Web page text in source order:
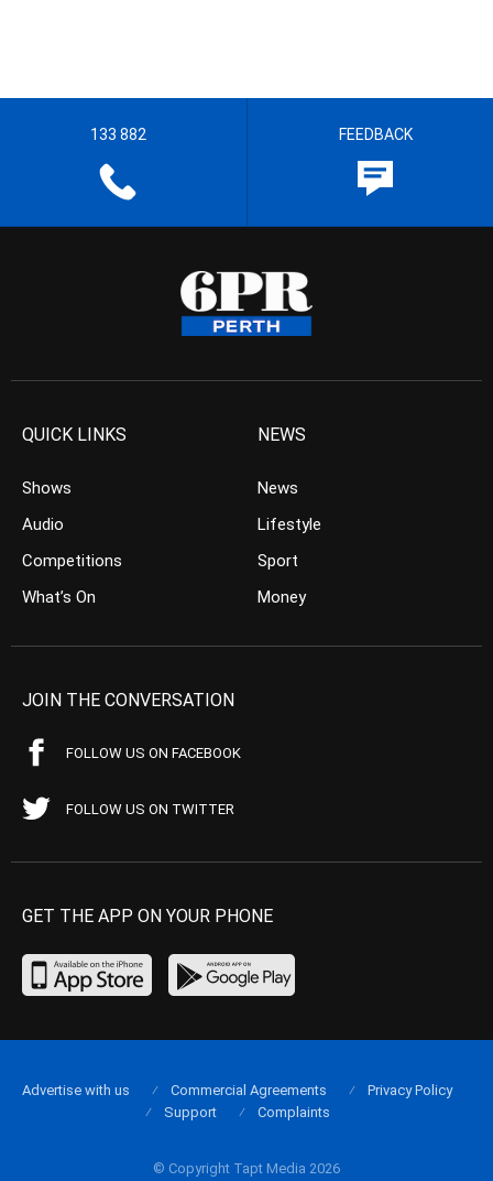
133 882 FEEDBACK
QUICK LINKS
Shows
Audio
Competitions
What’s On
NEWS
News
Lifestyle
Sport
Money
JOIN THE CONVERSATION
FOLLOW US ON FACEBOOK
FOLLOW US ON TWITTER
GET THE APP ON YOUR PHONE
© Copyright Tapt Media 2026
Advertise with us Commercial Agreements
Privacy Policy
Support
Complaints